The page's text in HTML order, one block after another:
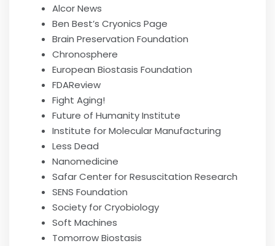
Alcor News
Ben Best’s Cryonics Page
Brain Preservation Foundation
Chronosphere
European Biostasis Foundation
FDAReview
Fight Aging!
Future of Humanity Institute
Institute for Molecular Manufacturing
Less Dead
Nanomedicine
Safar Center for Resuscitation Research
SENS Foundation
Society for Cryobiology
Soft Machines
Tomorrow Biostasis